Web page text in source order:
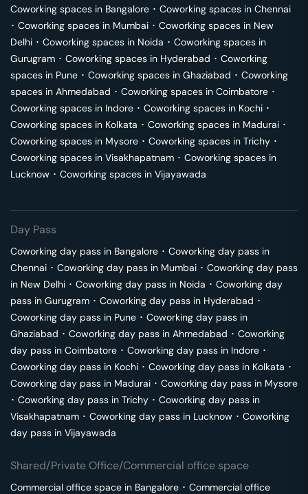
Coworking spaces in Bangalore ･ Coworking spaces in Chennai
･ Coworking spaces in Mumbai ･ Coworking spaces in New
Delhi ･ Coworking spaces in Noida ･ Coworking spaces in
Gurugram ･ Coworking spaces in Hyderabad ･ Coworking
spaces in Pune ･ Coworking spaces in Ghaziabad ･ Coworking
spaces in Ahmedabad ･ Coworking spaces in Coimbatore ･
Coworking spaces in Indore ･ Coworking spaces in Kochi ･
Coworking spaces in Kolkata ･ Coworking spaces in Madurai ･
Coworking spaces in Mysore ･ Coworking spaces in Trichy ･
Coworking spaces in Visakhapatnam ･ Coworking spaces in
Lucknow ･ Coworking spaces in Vijayawada
Day Pass
Coworking day pass in Bangalore ･ Coworking day pass in
Chennai ･ Coworking day pass in Mumbai ･ Coworking day pass
in New Delhi ･ Coworking day pass in Noida ･ Coworking day
pass in Gurugram ･ Coworking day pass in Hyderabad ･
Coworking day pass in Pune ･ Coworking day pass in
Ghaziabad ･ Coworking day pass in Ahmedabad ･ Coworking
day pass in Coimbatore ･ Coworking day pass in Indore ･
Coworking day pass in Kochi ･ Coworking day pass in Kolkata ･
Coworking day pass in Madurai ･ Coworking day pass in Mysore
･ Coworking day pass in Trichy ･ Coworking day pass in
Visakhapatnam ･ Coworking day pass in Lucknow ･ Coworking
day pass in Vijayawada
Shared/Private Office/Commercial office space
Commercial office space in Bangalore ･ Commercial office